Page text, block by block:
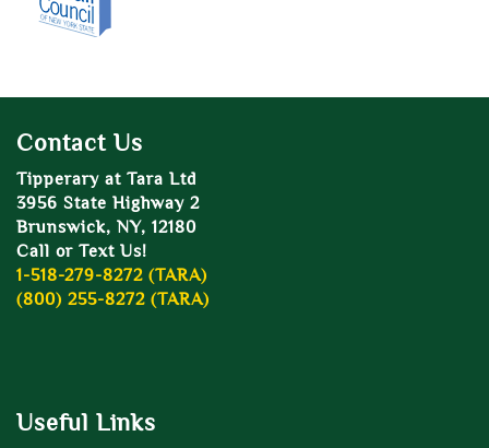
Contact Us
Tipperary at Tara Ltd
3956 State Highway 2
Brunswick, NY, 12180
Call or Text Us!
1-518-279-8272 (TARA)
(800) 255-8272 (TARA)
Useful Links